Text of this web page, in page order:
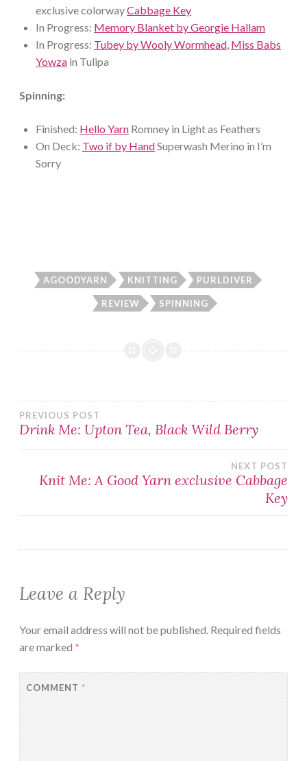
exclusive colorwayCabbage Key
In Progress: Memory Blanket by Georgie Hallam
In Progress: Tubey by Wooly Wormhead, Miss Babs
Yowza in Tulipa
Spinning:
Finished: Hello Yarn Romney in Light as Feathers
On Deck: Two if by HandSuperwash Merino in I’m
Sorry
AGOODYARN KNITTING PURLDIVER
REVIEW SPINNING
Post
PREVIOUS POST
Drink Me: Upton Tea, Black Wild Berry
NEXT POST
Knit Me: A Good Yarn exclusive Cabbage
Key
Leave a Reply
Your email address will not be published. Required fields
are marked *
COMMENT *